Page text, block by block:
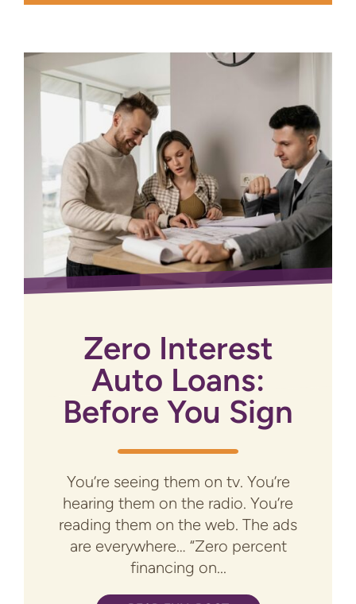
Zero Interest
Auto Loans:
Before You Sign
You’re seeing them on tv. You’re
hearing them on the radio. You’re
reading them on the web. The ads
are everywhere… “Zero percent
financing on...